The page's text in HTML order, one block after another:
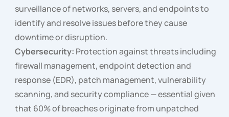
surveillance of networks, servers, and endpoints to
identify and resolve issues before they cause
downtime or disruption.
Cybersecurity: Protection against threats including
firewall management, endpoint detection and
response (EDR), patch management, vulnerability
scanning, and security compliance — essential given
that 60% of breaches originate from unpatched